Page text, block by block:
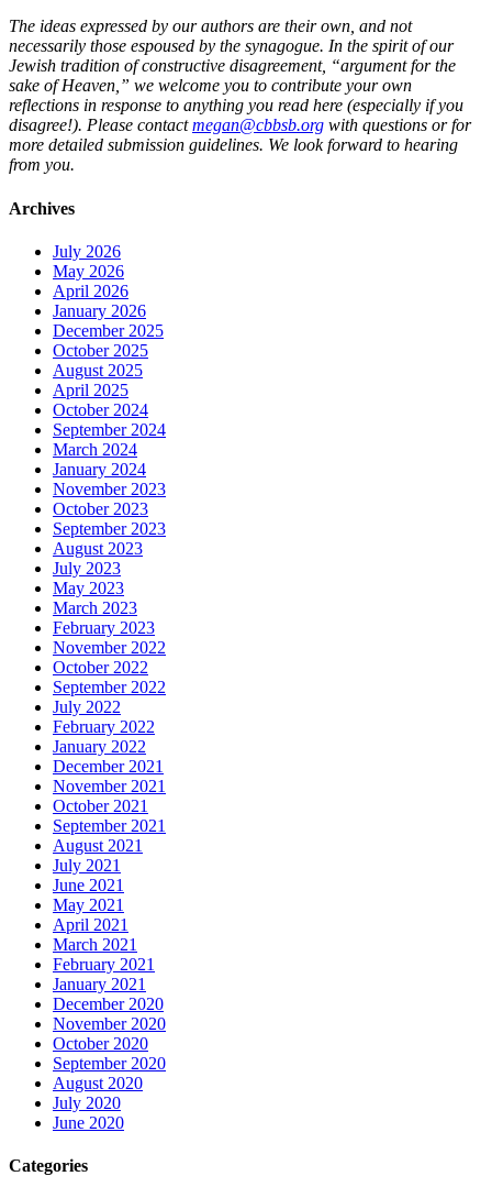
The ideas expressed by our authors are their own, and not
necessarily those espoused by the synagogue. In the spirit of our
Jewish tradition of constructive disagreement, “argument for the
sake of Heaven,” we welcome you to contribute your own
reflections in response to anything you read here (especially if you
disagree!). Please contactmegan@cbbsb.org with questions or for
more detailed submission guidelines. We look forward to hearing
from you.
Archives
July 2026
May 2026
April 2026
January 2026
December 2025
October 2025
August 2025
April 2025
October 2024
September 2024
March 2024
January 2024
November 2023
October 2023
September 2023
August 2023
July 2023
May 2023
March 2023
February 2023
November 2022
October 2022
September 2022
July 2022
February 2022
January 2022
December 2021
November 2021
October 2021
September 2021
August 2021
July 2021
June 2021
May 2021
April 2021
March 2021
February 2021
January 2021
December 2020
November 2020
October 2020
September 2020
August 2020
July 2020
June 2020
Categories